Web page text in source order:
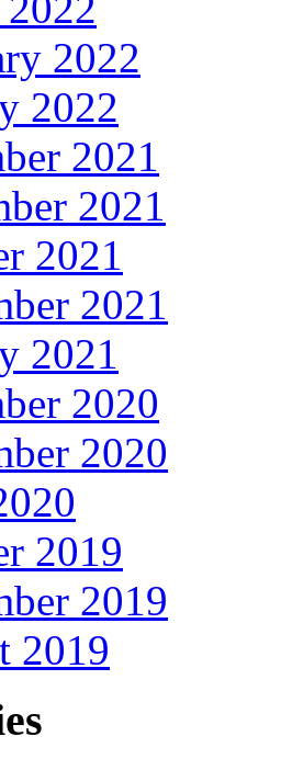
2022
2022
2021
2021
2021
2021
2021
2020
2020
2019
2019
2019